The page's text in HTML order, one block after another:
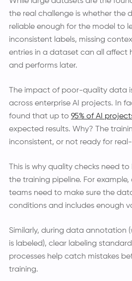
the real challenge is whether the
reliable enough for the model to
inconsistent labels, missing
entries in a dataset can all affect
and performs later.
The impact of poor-quality data
across enterprise AI projects. In
found that up to 95% of AI
expected results. Why? The
inconsistent, or not ready for
This is why quality checks need
the training pipeline. For
teams need to make sure the
conditions and includes enough
Similarly, during data annotation
is labeled), clear labeling
processes help catch mistakes
training.